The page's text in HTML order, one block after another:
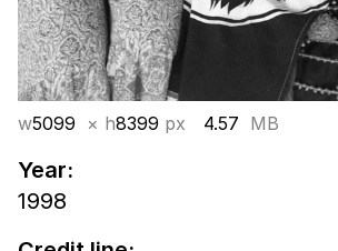
w5099 × h8399 px 4.57 MB
Year:
1998